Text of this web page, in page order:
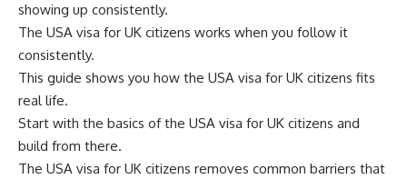
showing up consistently.
The USA visa for UK citizens works when you follow it
consistently.
This guide shows you how the USA visa for UK citizens fits
real life.
Start with the basics of the USA visa for UK citizens and
build from there.
The USA visa for UK citizens removes common barriers that